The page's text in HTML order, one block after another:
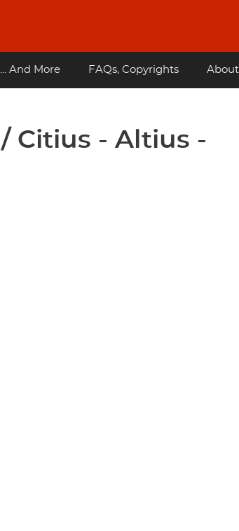
... And More FAQs, Copyrights About
Citius - Altius -